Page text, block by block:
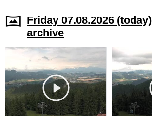
Friday 07.08.2026 (today)
archive